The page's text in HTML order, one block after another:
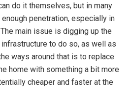
do it themselves, but in many
enough penetration, especially in
main issue is digging up the
to do so, as well as
ways around that is to replace
home with something a bit more
cheaper and faster at the